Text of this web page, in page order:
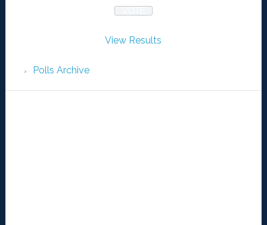
View Results
Polls Archive